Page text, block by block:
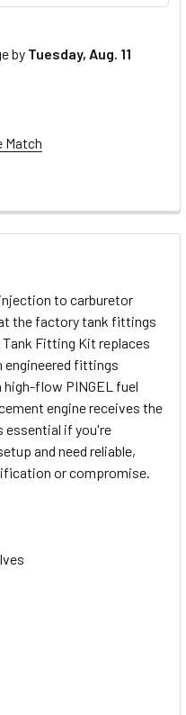
by Tuesday, Aug. 11
Match
to carburetor
the factory tank fittings
Fitting Kit replaces
engineered fittings
flow PINGEL fuel
engine receives the
essential if you're
and need reliable,
or compromise.